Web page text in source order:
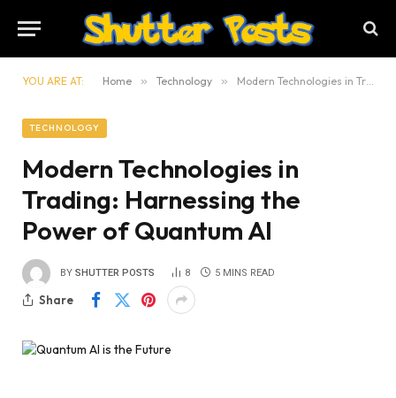
YOU ARE AT: Home » Technology » Modern Technologies in Trading: Harnessing the Power of Quantum AI
TECHNOLOGY
Modern Technologies in
Trading: Harnessing the
Power of Quantum AI
BY SHUTTER POSTS 8 5 MINS READ
Share